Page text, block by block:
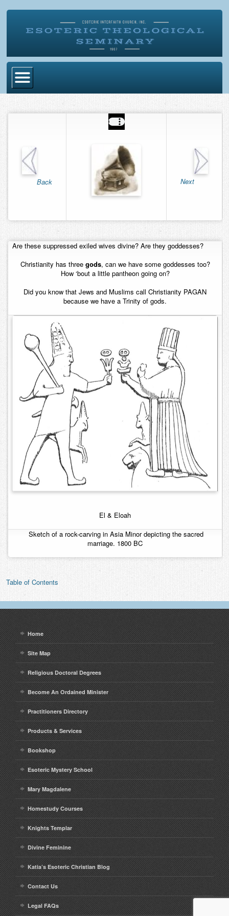
Esoteric Mystery School
Alumni Directory
Contact
Back Next
Are these suppressed exiled wives divine? Are they goddesses?
Christianity has three gods, can we have some goddesses too?
How ‘bout a little pantheon going on?
Did you know that Jews and Muslims call Christianity PAGAN
because we have a Trinity of gods.
El & Eloah
Sketch of a rock-carving in Asia Minor depicting the sacred
marriage. 1800 BC
Table of Contents
Home
Site Map
Religious Doctoral Degrees
Become An Ordained Minister
Practitioners Directory
Products & Services
Bookshop
Esoteric Mystery School
Mary Magdalene
Homestudy Courses
Knights Templar
Divine Feminine
Katia’s Esoteric Christian Blog
Contact Us
Legal FAQs